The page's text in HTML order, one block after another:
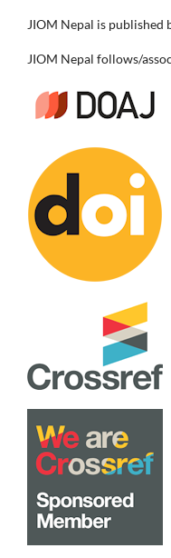
JIOM Nepal is
JIOM Nepal follows/